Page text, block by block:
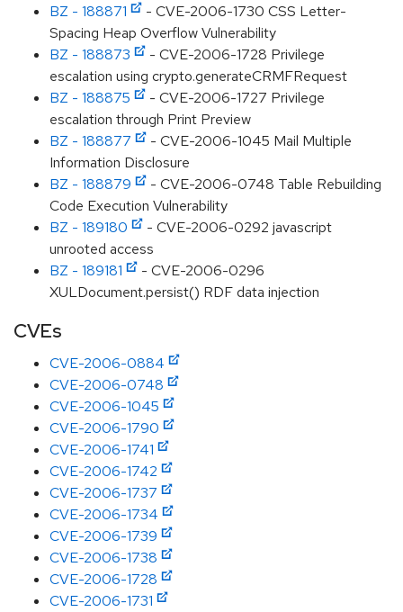
BZ - 188871
- CVE-2006-1730 CSS Letter-
Spacing Heap Overflow Vulnerability
BZ - 188873
- CVE-2006-1728 Privilege
escalation using crypto.generateCRMFRequest
BZ - 188875
- CVE-2006-1727 Privilege
escalation through Print Preview
BZ - 188877
- CVE-2006-1045 Mail Multiple
Information Disclosure
BZ - 188879
- CVE-2006-0748 Table Rebuilding
Code Execution Vulnerability
BZ - 189180
- CVE-2006-0292 javascript
unrooted access
BZ - 189181
- CVE-2006-0296
XULDocument.persist() RDF data injection
CVEs
CVE-2006-0884
CVE-2006-0748
CVE-2006-1045
CVE-2006-1790
CVE-2006-1741
CVE-2006-1742
CVE-2006-1737
CVE-2006-1734
CVE-2006-1739
CVE-2006-1738
CVE-2006-1728
CVE-2006-1731